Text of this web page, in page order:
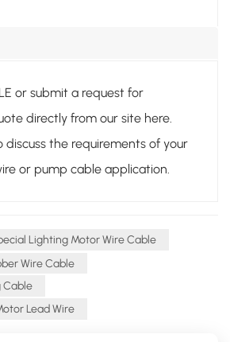
or submit a request for
directly from our site here.
discuss the requirements of your
or pump cable application.
Lighting Motor Wire Cable
Wire Cable
Cable
Lead Wire